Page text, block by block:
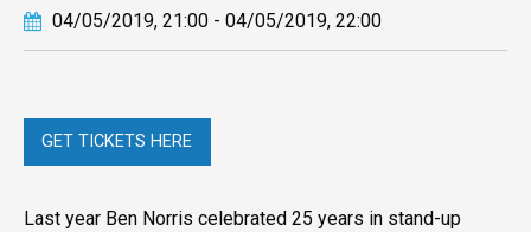
04/05/2019, 21:00 - 04/05/2019, 22:00
GET TICKETS HERE
Last year Ben Norris celebrated 25 years in stand-up